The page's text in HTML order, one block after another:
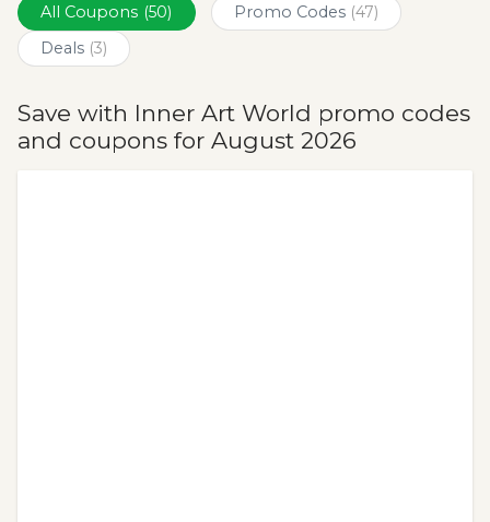
All Coupons (50) Promo Codes (47)
Deals (3)
Save with Inner Art World promo codes
and coupons for August 2026